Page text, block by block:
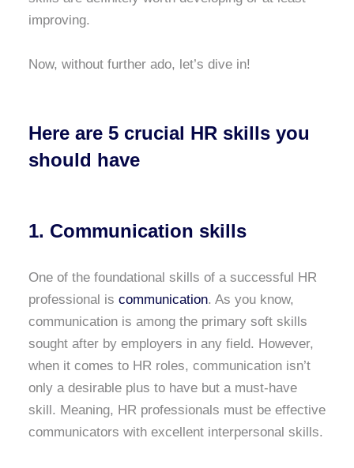
improving.
Now, without further ado, let’s dive in!
Here are 5 crucial HR skills you
should have
1. Communication skills
One of the foundational skills of a successful HR
professional is communication. As you know,
communication is among the primary soft skills
sought after by employers in any field. However,
when it comes to HR roles, communication isn’t
only a desirable plus to have but a must-have
skill. Meaning, HR professionals must be effective
communicators with excellent interpersonal skills.